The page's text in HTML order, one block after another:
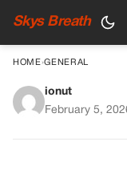
Skys Breath
HOME›GENERAL
He
ionut
February 5,